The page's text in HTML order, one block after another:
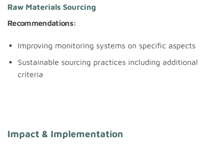
Raw Materials Sourcing
Recommendations:
Improving monitoring systems on specific aspects
Sustainable sourcing practices including additional
criteria
Impact & Implementation